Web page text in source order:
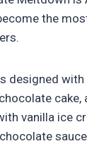
the
designed
vanilla ice